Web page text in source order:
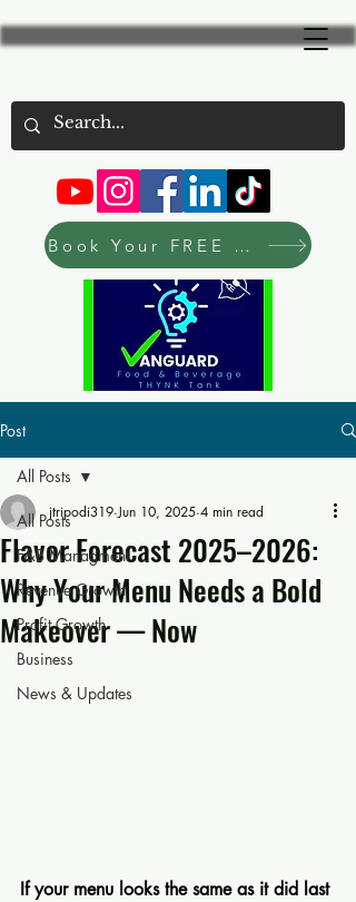
Book Your FREE Consultation Now
Post
All Posts
F&B Managment
Revenue Growth
Profit Growth
Business
News & Updates
All Posts
Flavor Forecast 2025–2026:
Why Your Menu Needs a Bold
Makeover — Now
jtripodi319 Jun 10, 2025 4 min read
If your menu looks the same as it did last